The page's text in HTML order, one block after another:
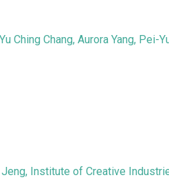
Ching Chang, Aurora Yang, Pei-
Institute of Creative